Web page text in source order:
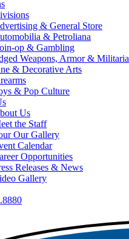
& General Store
& Petroliana
op & Gambling
Weapons, Armor & Militaria
& Decorative Arts
& Pop Culture
Us
the Staff
Our Gallery
Calendar
Opportunities
Releases & News
Gallery